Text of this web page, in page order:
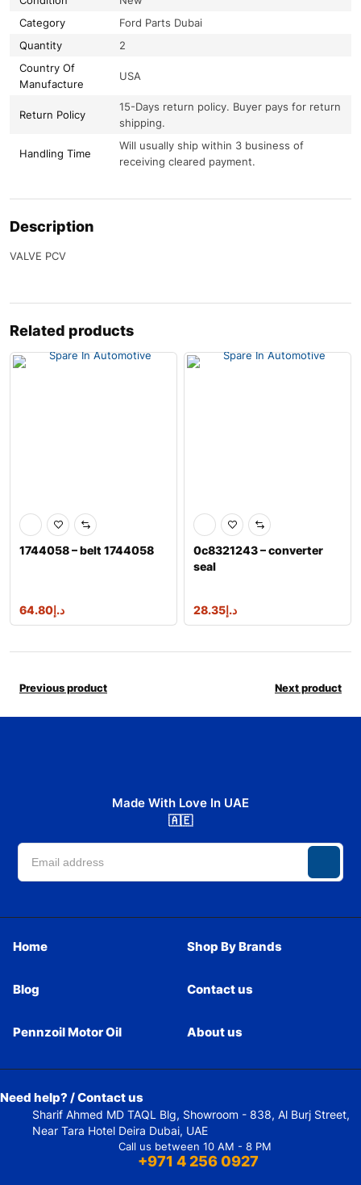
Category
Ford Parts Dubai
Quantity
2
Country Of
Manufacture
USA
Return Policy
15-Days return policy. Buyer pays for return
shipping.
Handling Time
Will usually ship within 3 business of
receiving cleared payment.
Description
VALVE PCV
Related products
1744058 – belt 1744058
د.إ64.80
0c8321243 – converter
seal
د.إ28.35
Previous product Next product
Made With Love In UAE
🇦🇪
Home Shop By Brands
Blog Contact us
Pennzoil Motor Oil About us
Need help? / Contact us
Sharif Ahmed MD TAQL Blg, Showroom - 838, Al Burj Street,
Near Tara Hotel Deira Dubai, UAE
Call us between 10 AM - 8 PM
+971 4 256 0927